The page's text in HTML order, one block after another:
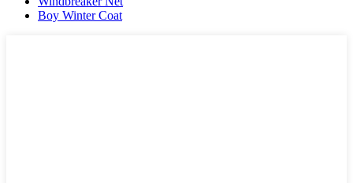
Boy Winter Coat